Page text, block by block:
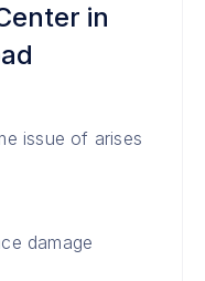
in
issue of arises
damage